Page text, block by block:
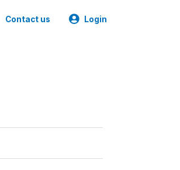
Contact us Login